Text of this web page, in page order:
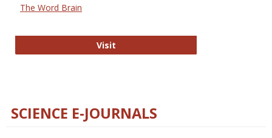
The Word Brain
VisitThe Word Brain
SCIENCE E-JOURNALS